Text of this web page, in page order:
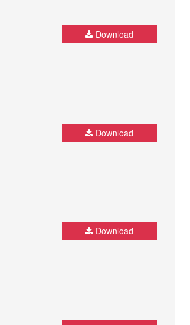
Download
Download
Download